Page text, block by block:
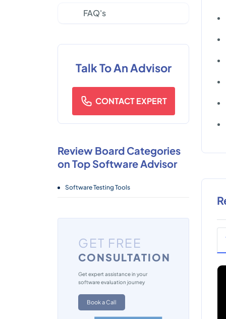
FAQ's
Talk To An Advisor
CONTACT EXPERT
Review Board Categories
on Top Software Advisor
Software Testing Tools
GET FREE
CONSULTATION
Get expert assistance in your
software evaluation journey
Book a Call